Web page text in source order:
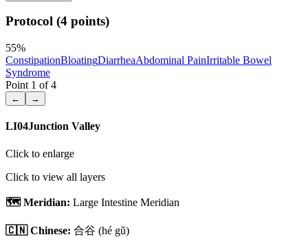
Protocol (4 points)
55%
ConstipationBloatingDiarrheaAbdominal PainIrritable Bowel
Syndrome
Point 1 of4
← →
LI04Junction Valley
Click to enlarge
Click to view all layers
🗺️ Meridian: Large Intestine Meridian
🇨🇳 Chinese: 合谷 (hé gǔ)